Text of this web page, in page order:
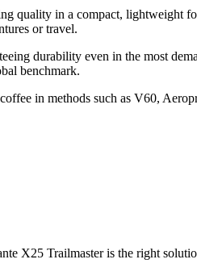
quality in a compact, lightweight
or travel.
durability even in the most
benchmark.
in methods such as V60,
X25 Trailmaster is the right